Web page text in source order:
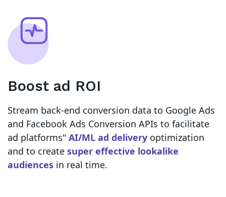
Boost ad ROI
Stream back-end conversion data to Google Ads
and Facebook Ads Conversion APIs to facilitate
ad platforms" AI/ML ad delivery optimization
and to create super effective lookalike
audiences in real time.